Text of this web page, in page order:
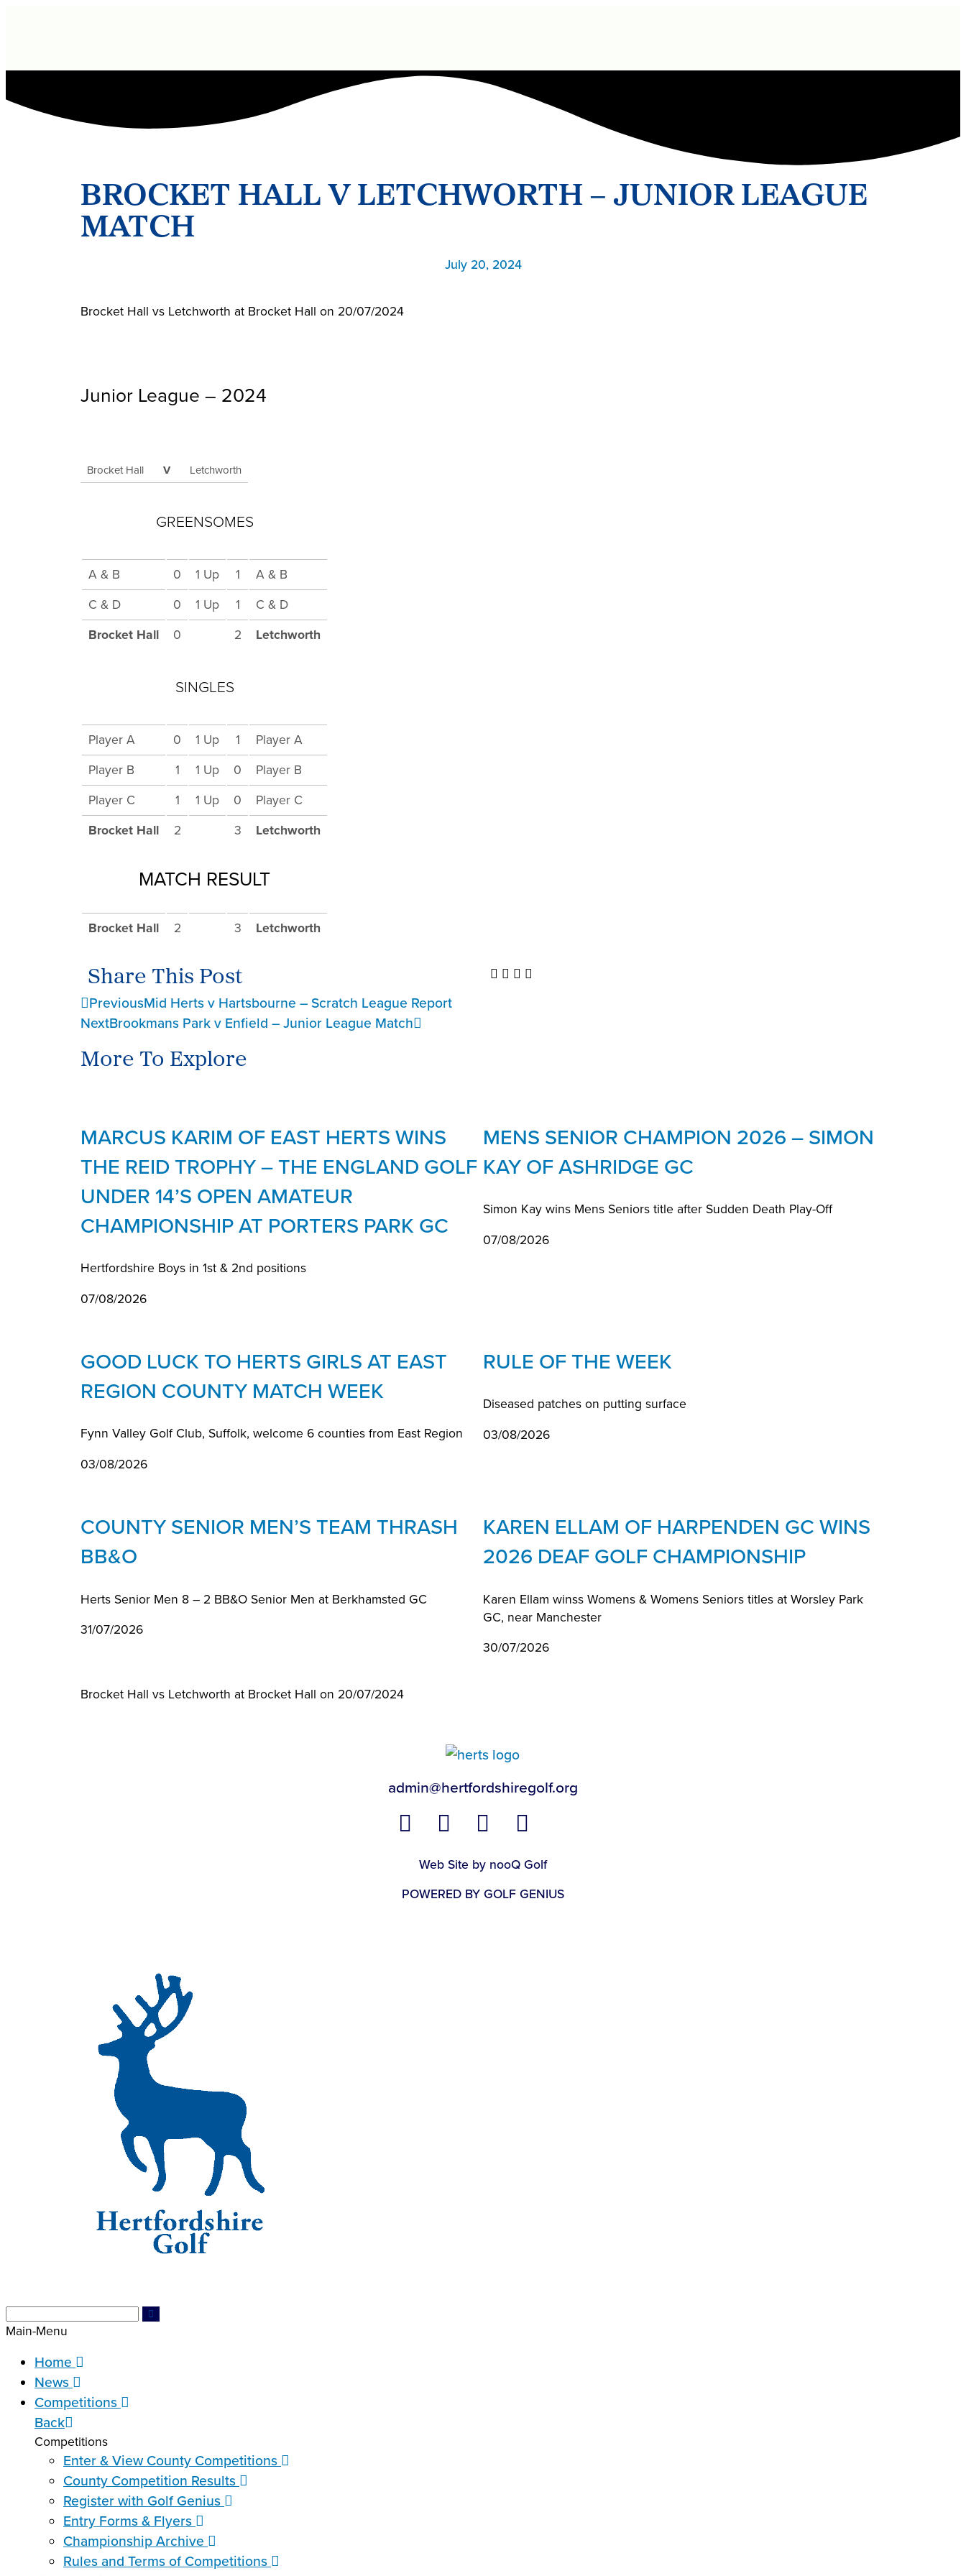
BROCKET HALL V LETCHWORTH – JUNIOR LEAGUE
MATCH
July 20, 2024
Brocket Hall vs Letchworth at Brocket Hall on 20/07/2024
Junior League – 2024
Brocket Hall V Letchworth
GREENSOMES
A & B 0 1 Up 1
A & B
C & D
0 1 Up 1
C & D
Brocket Hall
0 2 Letchworth
SINGLES
Player A 0 1 Up 1
Player A
Player B
1 1 Up 0
Player B
Player C
1 1 Up 0
Player C
Brocket Hall
2 3 Letchworth
MATCH RESULT
Brocket Hall 2 3 Letchworth
Share This Post
PreviousMid Herts v Hartsbourne – Scratch League Report
NextBrookmans Park v Enfield – Junior League Match
More To Explore
MARCUS KARIM OF EAST HERTS WINS
THE REID TROPHY – THE ENGLAND GOLF
UNDER 14’S OPEN AMATEUR
CHAMPIONSHIP AT PORTERS PARK GC
Hertfordshire Boys in 1st & 2nd positions
07/08/2026
MENS SENIOR CHAMPION 2026 – SIMON
KAY OF ASHRIDGE GC
Simon Kay wins Mens Seniors title after Sudden Death Play-Off
07/08/2026
GOOD LUCK TO HERTS GIRLS AT EAST
REGION COUNTY MATCH WEEK
Fynn Valley Golf Club, Suffolk, welcome 6 counties from East Region
03/08/2026
RULE OF THE WEEK
Diseased patches on putting surface
03/08/2026
COUNTY SENIOR MEN’S TEAM THRASH
BB&O
Herts Senior Men 8 – 2 BB&O Senior Men at Berkhamsted GC
31/07/2026
KAREN ELLAM OF HARPENDEN GC WINS
2026 DEAF GOLF CHAMPIONSHIP
Karen Ellam winss Womens & Womens Seniors titles at Worsley Park
GC, near Manchester
30/07/2026
Brocket Hall vs Letchworth at Brocket Hall on 20/07/2024
admin@hertfordshiregolf.org
Web Site by nooQ Golf
POWERED BY GOLF GENIUS
Main-Menu
Home
News
Competitions
Back
Competitions
Enter & View County Competitions
County Competition Results
Register with Golf Genius
Entry Forms & Flyers
Championship Archive
Rules and Terms of Competitions